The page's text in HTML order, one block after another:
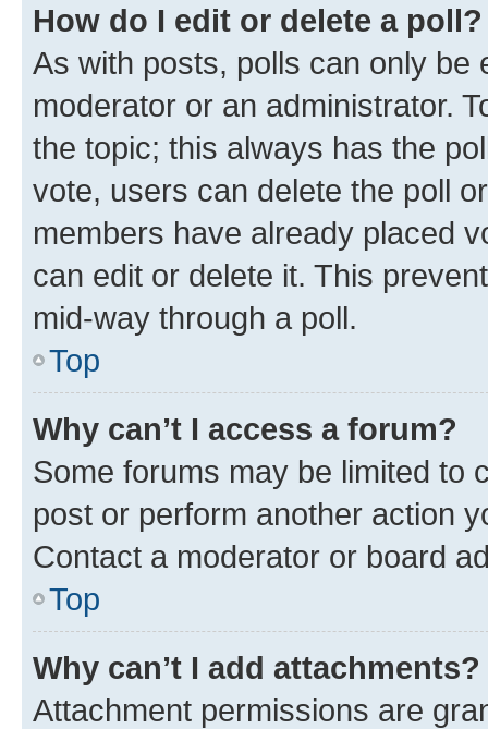
How do I edit or delete a poll?
As with posts, polls can only be
moderator or an administrator.
the topic; this always has the
vote, users can delete the poll
members have already placed
can edit or delete it. This
mid-way through a poll.
Top
Why can’t I access a forum?
Some forums may be limited to
post or perform another action
Contact a moderator or board
Top
Why can’t I add attachments?
Attachment permissions are